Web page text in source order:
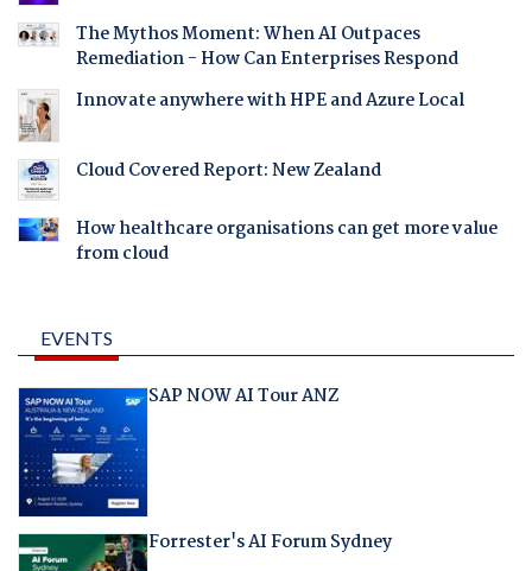
The Mythos Moment: When AI Outpaces
Remediation - How Can Enterprises Respond
Innovate anywhere with HPE and Azure Local
Cloud Covered Report: New Zealand
How healthcare organisations can get more value
from cloud
EVENTS
SAP NOW AI Tour ANZ
Forrester's AI Forum Sydney